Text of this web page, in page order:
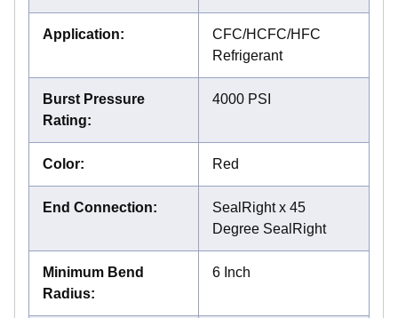
Application:
CFC/HCFC/HFC
Refrigerant
Burst Pressure
Rating:
4000 PSI
Color: Red
End Connection:
SealRight x 45
Degree SealRight
Minimum Bend
Radius:
6 Inch